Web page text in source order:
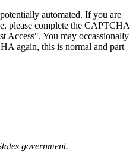
automated. If you are
please complete the CAPTCHA
Access". You may occassionally
again, this is normal and part
government.